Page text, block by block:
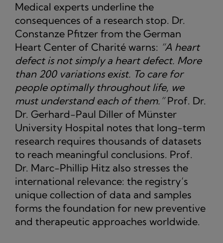
Medical experts underline the
consequences of a research stop. Dr.
Constanze Pfitzer from the German
Heart Center of Charité warns: “A heart
defect is not simply a heart defect. More
than 200 variations exist. To care for
people optimally throughout life, we
must understand each of them.”Prof. Dr.
Dr. Gerhard-Paul Diller of Münster
University Hospital notes that long-term
research requires thousands of datasets
to reach meaningful conclusions. Prof.
Dr. Marc-Phillip Hitz also stresses the
international relevance: the registry’s
unique collection of data and samples
forms the foundation for new preventive
and therapeutic approaches worldwide.